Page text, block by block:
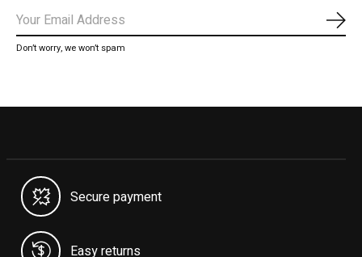
Don’t worry, we won’t spam
Secure payment
Easy returns